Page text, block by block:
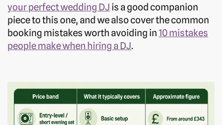
your perfect wedding DJ is a good companion
piece to this one, and we also cover the common
booking mistakes worth avoiding in10 mistakes
people make when hiring a DJ.